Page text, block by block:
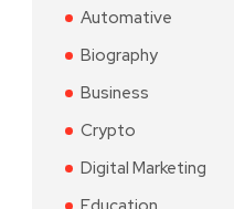
Automative
Biography
Business
Crypto
Digital Marketing